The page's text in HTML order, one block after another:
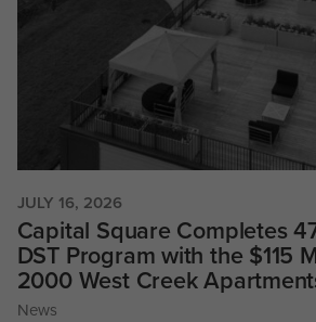
JULY 16, 2026
Capital Square Completes
DST Program with the $115
2000 West Creek
News